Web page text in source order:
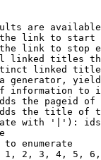
are
link to start
link to stop
linked titles
linked
generator,
information to
the pageid
the title of
with '|'):
to enumerate
2, 3, 4, 5,